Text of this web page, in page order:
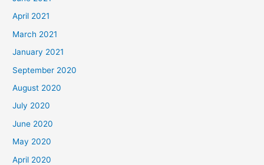
April 2021
March 2021
January 2021
September 2020
August 2020
July 2020
June 2020
May 2020
April 2020